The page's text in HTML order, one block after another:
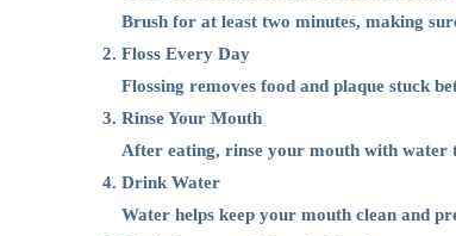
Brush for at least two minutes, making
Floss Every Day
Flossing removes food and plaque stuck
Rinse Your Mouth
After eating, rinse your mouth with water
Drink Water
Water helps keep your mouth clean and